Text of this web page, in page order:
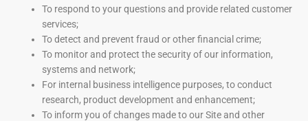
To respond to your questions and provide related customer
services;
To detect and prevent fraud or other financial crime;
To monitor and protect the security of our information,
systems and network;
For internal business intelligence purposes, to conduct
research, product development and enhancement;
To inform you of changes made to our Site and other